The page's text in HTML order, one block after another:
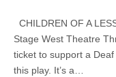
CHILDREN OF A
Stage West Theatre
ticket to support a
this play. It’s a…